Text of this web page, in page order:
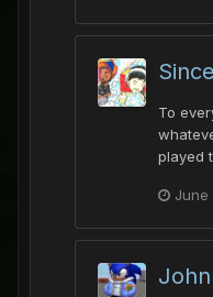
To
played
June